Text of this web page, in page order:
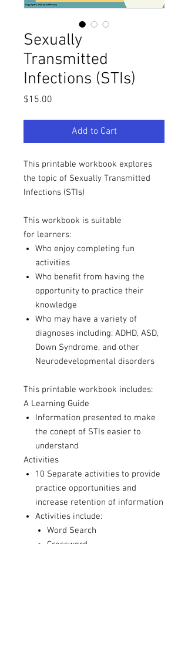
Sexually
Transmitted
Infections (STIs)
$15.00
Add to Cart
This printable workbook explores
the topic of Sexually Transmitted
Infections (STIs)
This workbook is suitable
for learners:
Who enjoy completing fun
activities
Who benefit from having the
opportunity to practice their
knowledge
Who may have a variety of
diagnoses including: ADHD, ASD,
Down Syndrome, and other
Neurodevelopmental disorders
This printable workbook includes:
A Learning Guide
Information presented to make
the conept of STIs easier to
understand
Activities
10 Separate activities to provide
practice opportunities and
increase retention of information
Activities include:
Word Search
Crossword